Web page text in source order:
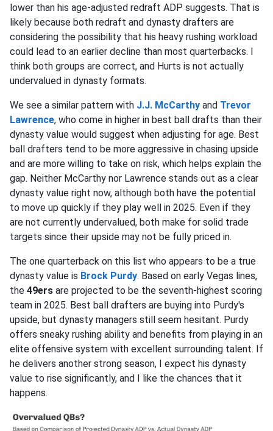
lower than his age-adjusted redraft ADP suggests. That is
likely because both redraft and dynasty drafters are
considering the possibility that his heavy rushing workload
could lead to an earlier decline than most quarterbacks. I
think both groups are correct, and Hurts is not actually
undervalued in dynasty formats.
We see a similar pattern with J.J. McCarthy and Trevor
Lawrence, who come in higher in best ball drafts than their
dynasty value would suggest when adjusting for age. Best
ball drafters tend to be more aggressive in chasing upside
and are more willing to take on risk, which helps explain the
gap. Neither McCarthy nor Lawrence stands out as a clear
dynasty value right now, although both have the potential
to move up quickly if they play well in 2025. Even if they
are not currently undervalued, both make for solid trade
targets since their upside may not be fully priced in.
The one quarterback on this list who appears to be a true
dynasty value is Brock Purdy. Based on early Vegas lines,
the 49ers are projected to be the seventh-highest scoring
team in 2025. Best ball drafters are buying into Purdy's
upside, but dynasty managers still seem hesitant. Purdy
offers sneaky rushing ability and benefits from playing in an
elite offensive system with excellent surrounding talent. If
he delivers another strong season, I expect his dynasty
value to rise significantly, and I like the chances that it
happens.